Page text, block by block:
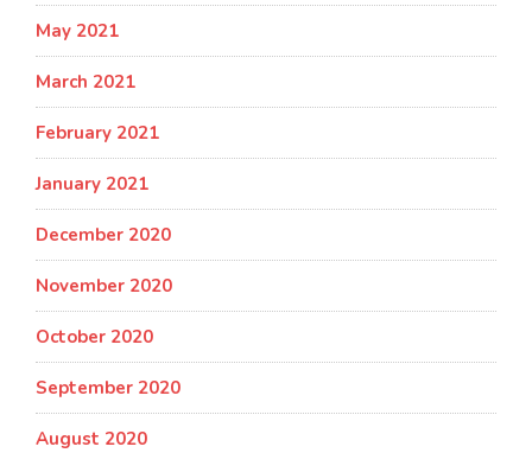
May 2021
March 2021
February 2021
January 2021
December 2020
November 2020
October 2020
September 2020
August 2020